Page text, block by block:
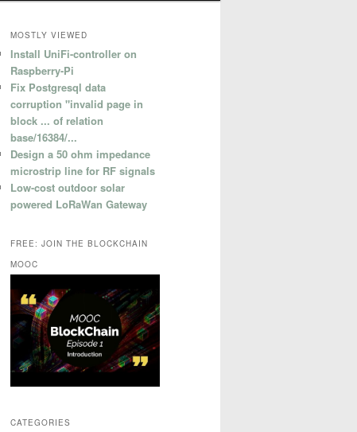
MOSTLY VIEWED
Install UniFi-controller on
Raspberry-Pi
Fix Postgresql data
corruption "invalid page in
block ... of relation
base/16384/...
Design a 50 ohm impedance
microstrip line for RF signals
Low-cost outdoor solar
powered LoRaWan Gateway
FREE: JOIN THE BLOCKCHAIN
MOOC
CATEGORIES